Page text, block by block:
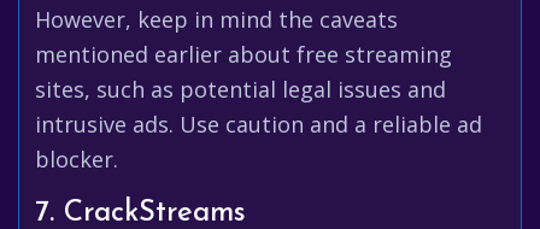
However, keep in mind the caveats
mentioned earlier about free streaming
sites, such as potential legal issues and
intrusive ads. Use caution and a reliable ad
blocker.
7. CrackStreams